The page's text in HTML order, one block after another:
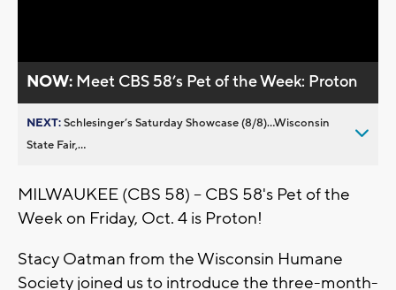
NOW: Meet CBS 58’s Pet of the Week: Proton
NEXT:Schlesinger’s Saturday Showcase (8/8)...Wisconsin
State Fair,...
MILWAUKEE (CBS 58) -- CBS 58's Pet of the
Week on Friday, Oct. 4 is Proton!
Stacy Oatman from the Wisconsin Humane
Society joined us to introduce the three-month-